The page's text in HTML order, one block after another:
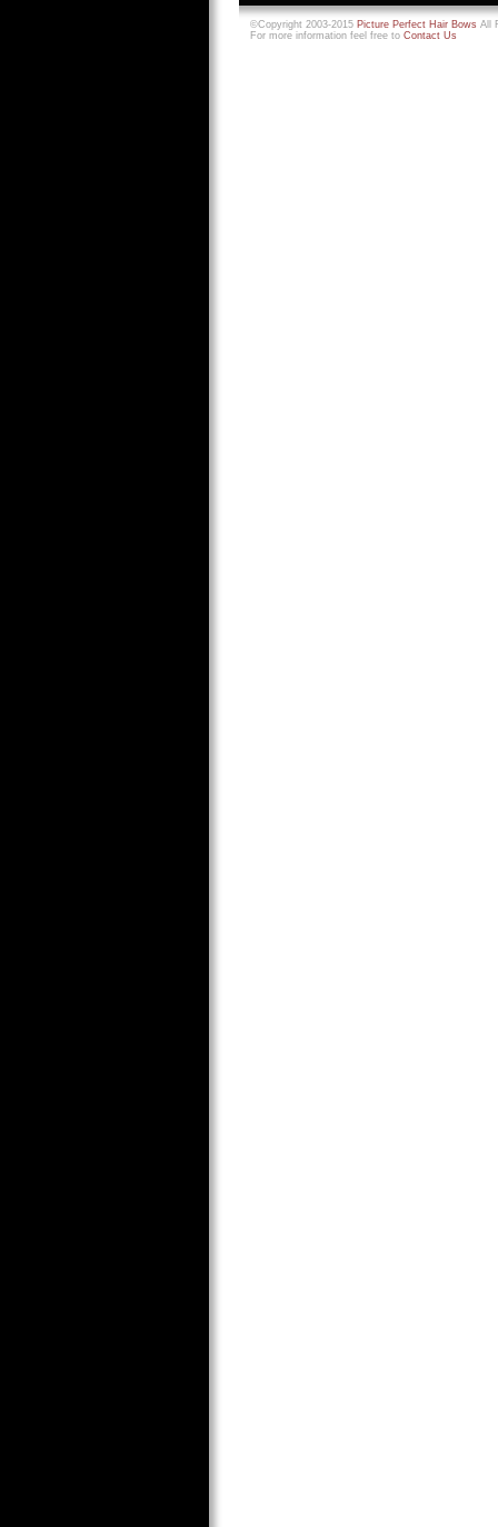
©Copyright 2003-2015 Picture Perfect Hair Bows All
For more information feel free to Contact Us